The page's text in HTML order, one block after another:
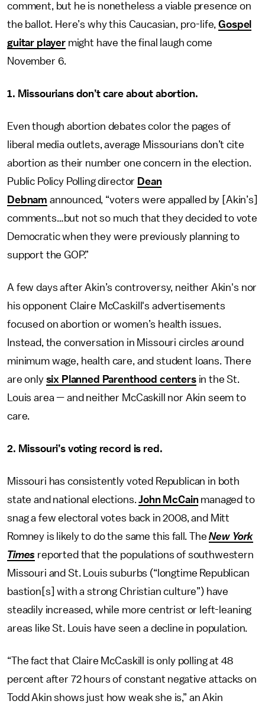
comment, but he is nonetheless a viable presence on
the ballot. Here’s why this Caucasian, pro-life,Gospel
guitar playermight have the final laugh come
November 6.
1. Missourians don’t care about abortion.
Even though abortion debates color the pages of
liberal media outlets, average Missourians don’t cite
abortion as their number one concern in the election.
Public Policy Polling director Dean
Debnam announced, “voters were appalled by [Akin’s]
comments…but not so much that they decided to vote
Democratic when they were previously planning to
support the GOP.”
A few days after Akin’s controversy, neither Akin's nor
his opponent Claire McCaskill's advertisements
focused on abortion or women’s health issues.
Instead, the conversation in Missouri circles around
minimum wage, health care, and student loans. There
are only six Planned Parenthood centersin the St.
Louis area — and neither McCaskill nor Akin seem to
care.
2. Missouri’s voting record is red.
Missouri has consistently voted Republican in both
state and national elections.John McCainmanaged to
snag a few electoral votes back in 2008, and Mitt
Romney is likely to do the same this fall. TheNew York
Times reported that the populations of southwestern
Missouri and St. Louis suburbs (“longtime Republican
bastion[s] with a strong Christian culture”) have
steadily increased, while more centrist or left-leaning
areas like St. Louis have seen a decline in population.
“The fact that Claire McCaskill is only polling at 48
percent after 72 hours of constant negative attacks on
Todd Akin shows just how weak she is,” an Akin